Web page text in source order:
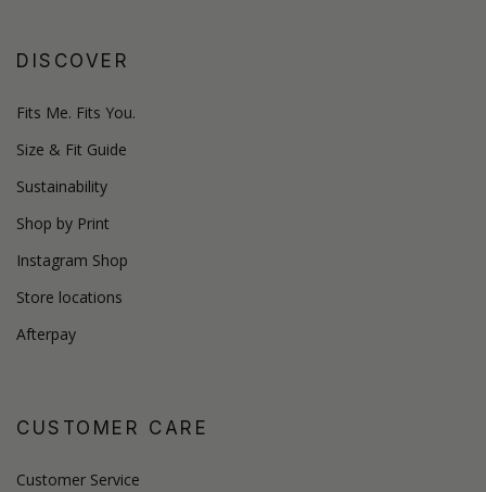
DISCOVER
Fits Me. Fits You.
Size & Fit Guide
Sustainability
Shop by Print
Instagram Shop
Store locations
Afterpay
CUSTOMER CARE
Customer Service